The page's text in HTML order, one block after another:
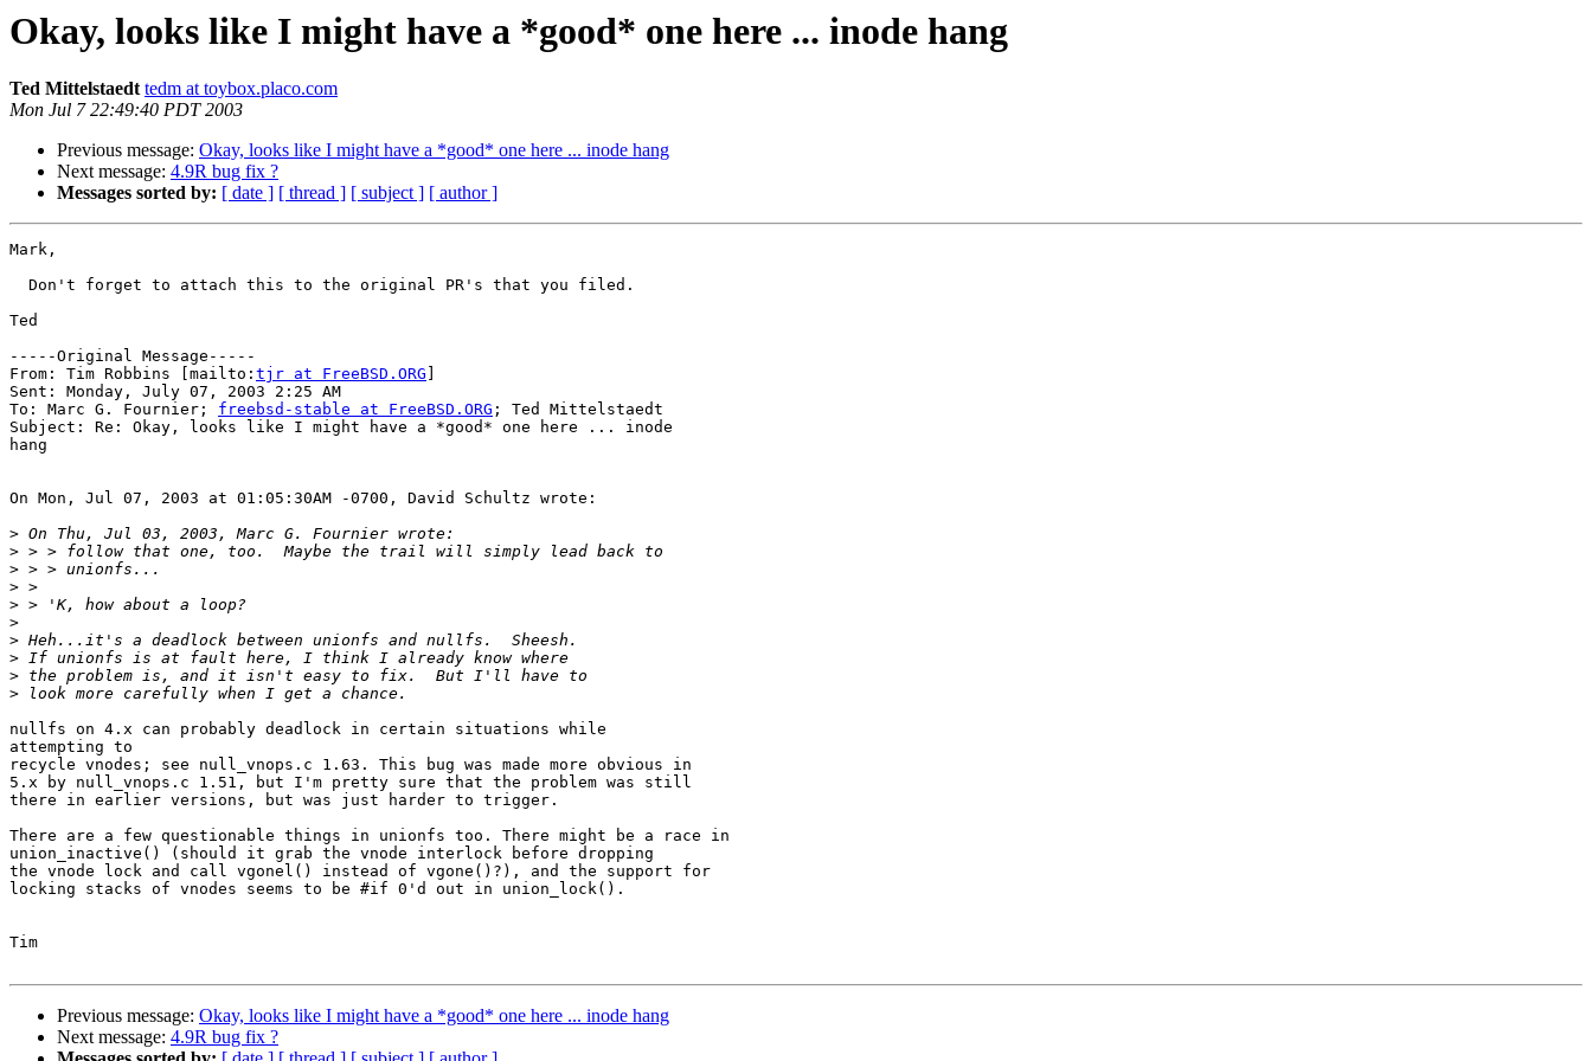
Okay, looks like I might have a *good* one here ... inode hang
Ted Mittelstaedt tedm at toybox.placo.com
Mon Jul 7 22:49:40 PDT 2003
Previous message: Okay, looks like I might have a *good* one here ... inode hang
Next message: 4.9R bug fix ?
Messages sorted by: [ date ] [ thread ] [ subject ] [ author ]
Mark,
  Don't forget to attach this to the original PR's that you filed.
Ted
-----Original Message-----
From: Tim Robbins [mailto: tjr at FreeBSD.ORG
Sent: Monday, July 07, 2003 2:25 AM
To: Marc G. Fournier; freebsd-stable at FreeBSD.ORG ; Ted Mittelstaedt
Subject: Re: Okay, looks like I might have a *good* one here ... inode
hang
On Mon, Jul 07, 2003 at 01:05:30AM -0700, David Schultz wrote:
>
>
>
>
>
>
>
>
>
>
nullfs on 4.x can probably deadlock in certain situations while
attempting to
recycle vnodes; see null_vnops.c 1.63. This bug was made more obvious in
5.x by null_vnops.c 1.51, but I'm pretty sure that the problem was still
there in earlier versions, but was just harder to trigger.
There are a few questionable things in unionfs too. There might be a race in
union_inactive() (should it grab the vnode interlock before dropping
the vnode lock and call vgonel() instead of vgone()?), and the support for
locking stacks of vnodes seems to be #if 0'd out in union_lock().
Tim
Previous message: Okay, looks like I might have a *good* one here ... inode hang
Next message: 4.9R bug fix ?